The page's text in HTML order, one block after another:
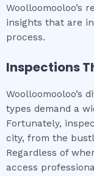
Woolloomooloo’s
insights that are
process.
Inspections
Woolloomooloo’s
types demand a
Fortunately,
city, from the
Regardless of
access